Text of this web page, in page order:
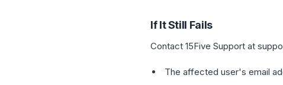
If It Still Fails
Contact 15Five Support at
The affected user's email